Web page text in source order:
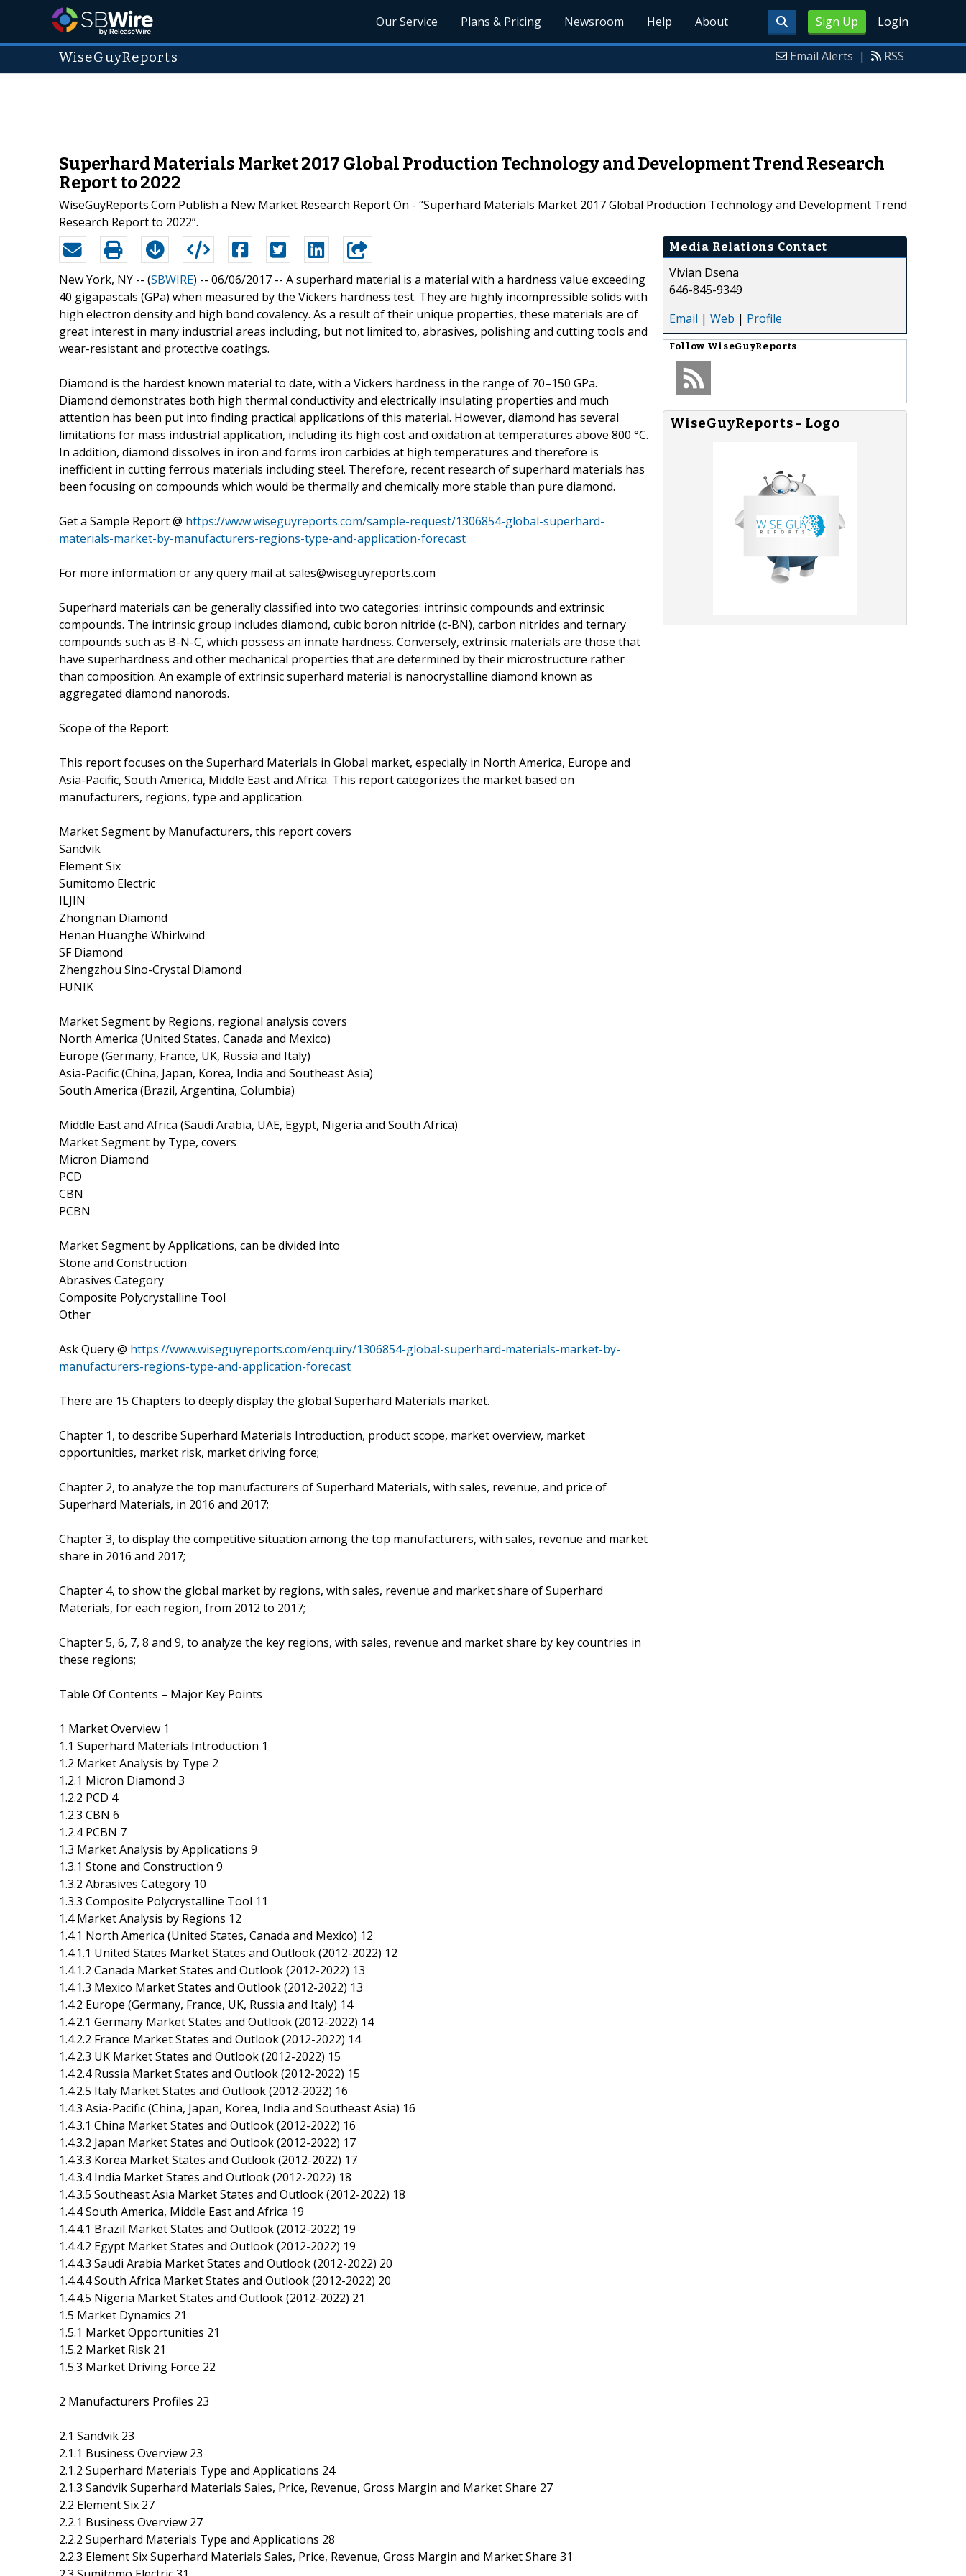
Sign Up Login
Our Service Plans & Pricing Newsroom Help About
WiseGuyReports Email Alerts | RSS
Superhard Materials Market 2017 Global Production Technology and Development Trend Research
Report to 2022
WiseGuyReports.Com Publish a New Market Research Report On - “Superhard Materials Market 2017 Global Production Technology and Development Trend
Research Report to 2022”.
New York, NY -- (SBWIRE) -- 06/06/2017 -- A superhard material is a material with a hardness value exceeding
40 gigapascals (GPa) when measured by the Vickers hardness test. They are highly incompressible solids with
high electron density and high bond covalency. As a result of their unique properties, these materials are of
great interest in many industrial areas including, but not limited to, abrasives, polishing and cutting tools and
wear-resistant and protective coatings.
Diamond is the hardest known material to date, with a Vickers hardness in the range of 70–150 GPa.
Diamond demonstrates both high thermal conductivity and electrically insulating properties and much
attention has been put into finding practical applications of this material. However, diamond has several
limitations for mass industrial application, including its high cost and oxidation at temperatures above 800 °C.
In addition, diamond dissolves in iron and forms iron carbides at high temperatures and therefore is
inefficient in cutting ferrous materials including steel. Therefore, recent research of superhard materials has
been focusing on compounds which would be thermally and chemically more stable than pure diamond.
Get a Sample Report @ https://www.wiseguyreports.com/sample-request/1306854-global-superhard-
materials-market-by-manufacturers-regions-type-and-application-forecast
For more information or any query mail at sales@wiseguyreports.com
Superhard materials can be generally classified into two categories: intrinsic compounds and extrinsic
compounds. The intrinsic group includes diamond, cubic boron nitride (c-BN), carbon nitrides and ternary
compounds such as B-N-C, which possess an innate hardness. Conversely, extrinsic materials are those that
have superhardness and other mechanical properties that are determined by their microstructure rather
than composition. An example of extrinsic superhard material is nanocrystalline diamond known as
aggregated diamond nanorods.
Scope of the Report:
This report focuses on the Superhard Materials in Global market, especially in North America, Europe and
Asia-Pacific, South America, Middle East and Africa. This report categorizes the market based on
manufacturers, regions, type and application.
Market Segment by Manufacturers, this report covers
Sandvik
Element Six
Sumitomo Electric
ILJIN
Zhongnan Diamond
Henan Huanghe Whirlwind
SF Diamond
Zhengzhou Sino-Crystal Diamond
FUNIK
Market Segment by Regions, regional analysis covers
North America (United States, Canada and Mexico)
Europe (Germany, France, UK, Russia and Italy)
Asia-Pacific (China, Japan, Korea, India and Southeast Asia)
South America (Brazil, Argentina, Columbia)
Middle East and Africa (Saudi Arabia, UAE, Egypt, Nigeria and South Africa)
Market Segment by Type, covers
Micron Diamond
PCD
CBN
PCBN
Market Segment by Applications, can be divided into
Stone and Construction
Abrasives Category
Composite Polycrystalline Tool
Other
Ask Query @ https://www.wiseguyreports.com/enquiry/1306854-global-superhard-materials-market-by-
manufacturers-regions-type-and-application-forecast
There are 15 Chapters to deeply display the global Superhard Materials market.
Chapter 1, to describe Superhard Materials Introduction, product scope, market overview, market
opportunities, market risk, market driving force;
Chapter 2, to analyze the top manufacturers of Superhard Materials, with sales, revenue, and price of
Superhard Materials, in 2016 and 2017;
Chapter 3, to display the competitive situation among the top manufacturers, with sales, revenue and market
share in 2016 and 2017;
Chapter 4, to show the global market by regions, with sales, revenue and market share of Superhard
Materials, for each region, from 2012 to 2017;
Chapter 5, 6, 7, 8 and 9, to analyze the key regions, with sales, revenue and market share by key countries in
these regions;
Table Of Contents – Major Key Points
1 Market Overview 1
1.1 Superhard Materials Introduction 1
1.2 Market Analysis by Type 2
1.2.1 Micron Diamond 3
1.2.2 PCD 4
1.2.3 CBN 6
1.2.4 PCBN 7
1.3 Market Analysis by Applications 9
1.3.1 Stone and Construction 9
1.3.2 Abrasives Category 10
1.3.3 Composite Polycrystalline Tool 11
1.4 Market Analysis by Regions 12
1.4.1 North America (United States, Canada and Mexico) 12
1.4.1.1 United States Market States and Outlook (2012-2022) 12
1.4.1.2 Canada Market States and Outlook (2012-2022) 13
1.4.1.3 Mexico Market States and Outlook (2012-2022) 13
1.4.2 Europe (Germany, France, UK, Russia and Italy) 14
1.4.2.1 Germany Market States and Outlook (2012-2022) 14
1.4.2.2 France Market States and Outlook (2012-2022) 14
1.4.2.3 UK Market States and Outlook (2012-2022) 15
1.4.2.4 Russia Market States and Outlook (2012-2022) 15
1.4.2.5 Italy Market States and Outlook (2012-2022) 16
1.4.3 Asia-Pacific (China, Japan, Korea, India and Southeast Asia) 16
1.4.3.1 China Market States and Outlook (2012-2022) 16
1.4.3.2 Japan Market States and Outlook (2012-2022) 17
1.4.3.3 Korea Market States and Outlook (2012-2022) 17
1.4.3.4 India Market States and Outlook (2012-2022) 18
1.4.3.5 Southeast Asia Market States and Outlook (2012-2022) 18
1.4.4 South America, Middle East and Africa 19
1.4.4.1 Brazil Market States and Outlook (2012-2022) 19
1.4.4.2 Egypt Market States and Outlook (2012-2022) 19
1.4.4.3 Saudi Arabia Market States and Outlook (2012-2022) 20
1.4.4.4 South Africa Market States and Outlook (2012-2022) 20
1.4.4.5 Nigeria Market States and Outlook (2012-2022) 21
1.5 Market Dynamics 21
1.5.1 Market Opportunities 21
1.5.2 Market Risk 21
1.5.3 Market Driving Force 22
2 Manufacturers Profiles 23
2.1 Sandvik 23
2.1.1 Business Overview 23
2.1.2 Superhard Materials Type and Applications 24
2.1.3 Sandvik Superhard Materials Sales, Price, Revenue, Gross Margin and Market Share 27
2.2 Element Six 27
2.2.1 Business Overview 27
2.2.2 Superhard Materials Type and Applications 28
2.2.3 Element Six Superhard Materials Sales, Price, Revenue, Gross Margin and Market Share 31
Media Relations Contact
Vivian Dsena
646-845-9349
Email | Web | Profile
Follow WiseGuyReports
WiseGuyReports - Logo